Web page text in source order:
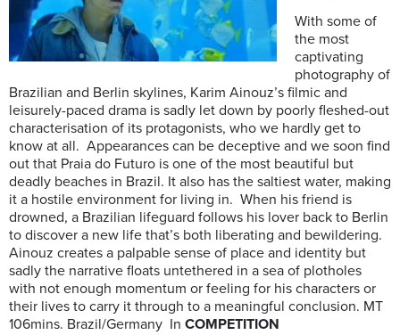
With some of
the most
captivating
photography of
Brazilian and Berlin skylines, Karim Ainouz’s filmic and
leisurely-paced drama is sadly let down by poorly fleshed-out
characterisation of its protagonists, who we hardly get to
know at all. Appearances can be deceptive and we soon find
out that Praia do Futuro is one of the most beautiful but
deadly beaches in Brazil. It also has the saltiest water, making
it a hostile environment for living in. When his friend is
drowned, a Brazilian lifeguard follows his lover back to Berlin
to discover a new life that’s both liberating and bewildering.
Ainouz creates a palpable sense of place and identity but
sadly the narrative floats untethered in a sea of plotholes
with not enough momentum or feeling for his characters or
their lives to carry it through to a meaningful conclusion. MT
106mins. Brazil/Germany In COMPETITION